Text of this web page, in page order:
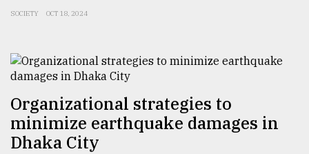
SOCIETY OCT 18, 2024
Organizational strategies to
minimize earthquake damages in
Dhaka City